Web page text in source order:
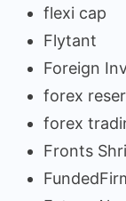
flexi cap
Flytant
Foreign
forex
forex
Fronts